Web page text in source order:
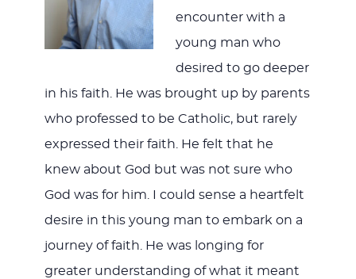
encounter with a
young man who
desired to go deeper
in his faith. He was brought up by parents
who professed to be Catholic, but rarely
expressed their faith. He felt that he
knew about God but was not sure who
God was for him. I could sense a heartfelt
desire in this young man to embark on a
journey of faith. He was longing for
greater understanding of what it meant